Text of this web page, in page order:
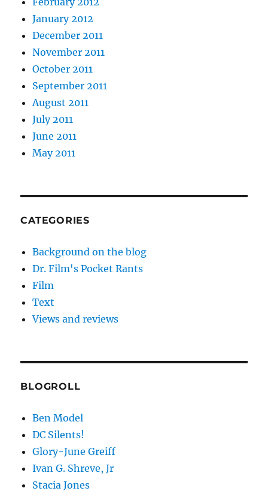
January 2012
December 2011
November 2011
October 2011
September 2011
August 2011
July 2011
June 2011
May 2011
CATEGORIES
Background on the blog
Dr. Film's Pocket Rants
Film
Text
Views and reviews
BLOGROLL
Ben Model
DC Silents!
Glory-June Greiff
Ivan G. Shreve, Jr
Stacia Jones